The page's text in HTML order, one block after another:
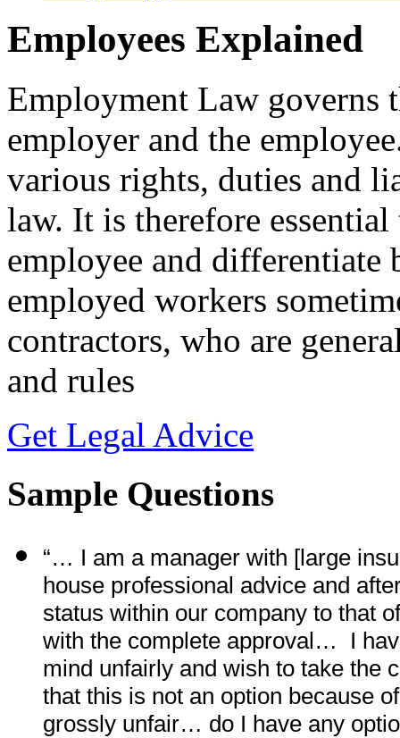
Employees Explained
Employment Law governs
employer and the
various rights, duties and
law. It is therefore
employee and differentiate
employed workers
contractors, who are
and rules
Get Legal Advice
Sample Questions
“… I am a manager with [large
house professional advice and
status within our company to that
with the complete approval…
I
mind unfairly and wish to take the
that this is not an option because
grossly unfair… do I have any